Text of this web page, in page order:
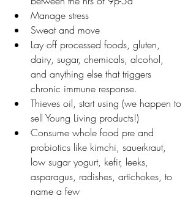
Manage stress
Sweat and move
Lay off processed foods, gluten,
dairy, sugar, chemicals, alcohol,
and anything else that triggers
chronic immune response.
Thieves oil, start using (we happen to
sell Young Living products!)
Consume whole food pre and
probiotics like kimchi, sauerkraut,
low sugar yogurt, kefir, leeks,
asparagus, radishes, artichokes, to
name a few